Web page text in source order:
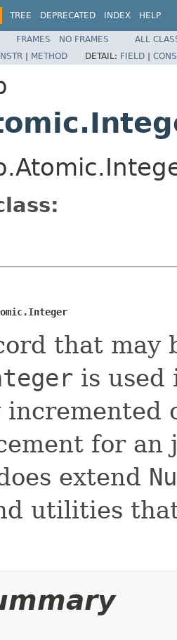
TREE DEPRECATED INDEX HELP
FRAMES NO FRAMES
ALL
| METHOD DETAIL: FIELD |
that may
is used
for an
extend
utilities